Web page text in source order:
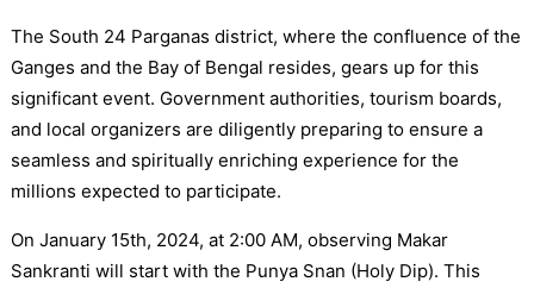
The South 24 Parganas district, where the confluence of the
Ganges and the Bay of Bengal resides, gears up for this
significant event. Government authorities, tourism boards,
and local organizers are diligently preparing to ensure a
seamless and spiritually enriching experience for the
millions expected to participate.
On January 15th, 2024, at 2:00 AM, observing Makar
Sankranti will start with the Punya Snan (Holy Dip). This